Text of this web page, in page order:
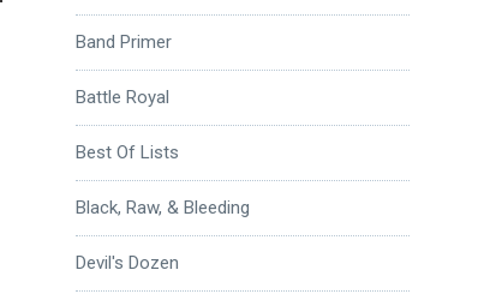
Band Primer
Battle Royal
Best Of Lists
Black, Raw, & Bleeding
Devil's Dozen